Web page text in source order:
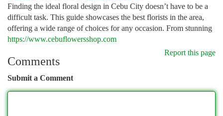
Finding the ideal floral design in Cebu City doesn’t have to be a
difficult task. This guide showcases the best florists in the area,
offering a wide range of choices for any occasion. From stunning
https://www.cebuflowersshop.com
Report this page
Comments
Submit a Comment